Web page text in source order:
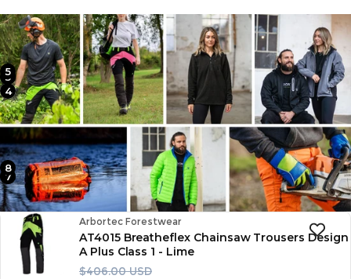
1
2
3
4
5
6
7
8
Vendor:
Arbortec Forestwear
AT4015 Breatheflex Chainsaw Trousers Design
A Plus Class 1 - Lime
R
$406.00 USD
S